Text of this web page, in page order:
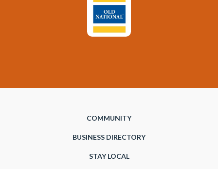
COMMUNITY
BUSINESS DIRECTORY
STAY LOCAL